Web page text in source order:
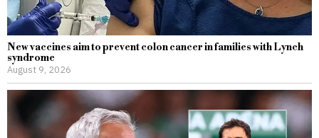
New vaccines aim to prevent colon cancer in families with Lynch
syndrome
August 9, 2026